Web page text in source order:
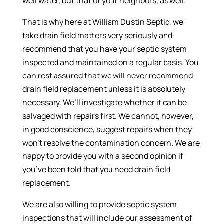
That is why here at William Dustin Septic, we
take drain field matters very seriously and
recommend that you have your septic system
inspected and maintained on a regular basis. You
can rest assured that we will never recommend
drain field replacement unless it is absolutely
necessary. We’ll investigate whether it can be
salvaged with repairs first. We cannot, however,
in good conscience, suggest repairs when they
won’t resolve the contamination concern. We are
happy to provide you with a second opinion if
you’ve been told that you need drain field
replacement.
We are also willing to provide septic system
inspections that will include our assessment of